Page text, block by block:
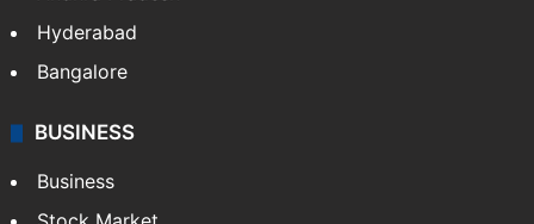
Hyderabad
Bangalore
BUSINESS
Business